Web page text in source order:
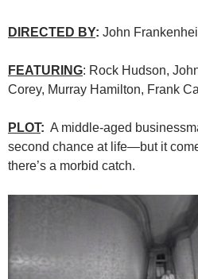
DIRECTED BY: John
FEATURING: Rock Hudson,
Corey, Murray Hamilton, Frank
PLOT: A middle-aged
second chance at life—but it
there’s a morbid catch.